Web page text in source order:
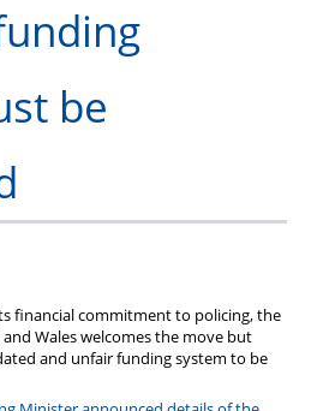
be
financial commitment to policing, the
Wales welcomes the move but
and unfair funding system to be